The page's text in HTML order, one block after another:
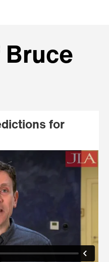
Bruce
for